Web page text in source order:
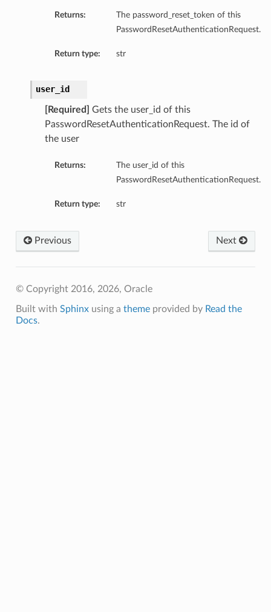
Returns:
The password_reset_token of this
PasswordResetAuthenticationRequest.
Return type: str
user_id
[Required]
Gets the user_id of this
PasswordResetAuthenticationRequest. The id of
the user
Returns:
The user_id of this
PasswordResetAuthenticationRequest.
Return type: str
Next
Previous
© Copyright 2016, 2026, Oracle
Built with Sphinxusing a themeprovided by Read the
Docs.